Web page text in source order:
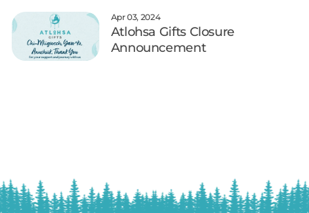
Apr 03, 2024
Atlohsa Gifts Closure
Announcement